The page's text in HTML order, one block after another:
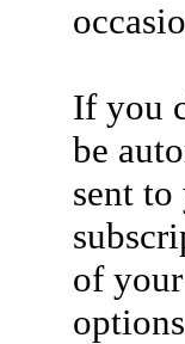
If you
be
sent
of